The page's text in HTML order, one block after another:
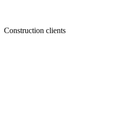
Construction clients